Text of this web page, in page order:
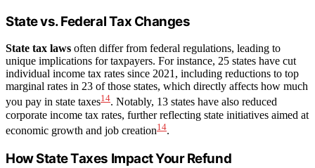
State vs. Federal Tax Changes
State tax laws often differ from federal regulations, leading to
unique implications for taxpayers. For instance, 25 states have cut
individual income tax rates since 2021, including reductions to top
marginal rates in 23 of those states, which directly affects how much
you pay in state taxes14. Notably, 13 states have also reduced
corporate income tax rates, further reflecting state initiatives aimed at
economic growth and job creation14.
How State Taxes Impact Your Refund